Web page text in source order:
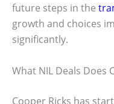
future steps in the
growth and choices
significantly.
What NIL Deals Does
Cooper Ricks has